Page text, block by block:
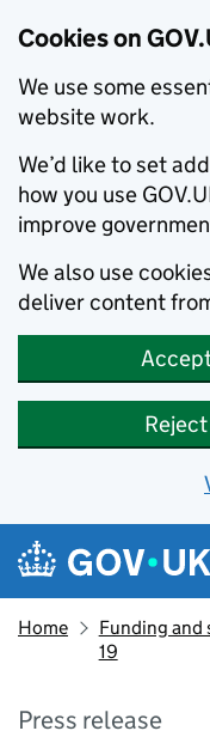
Cookies on
We use some
website work.
We’d like to set
how you use
improve
We also use
deliver content
Skip to main content
Navigation
Home
Funding and
19
Press release